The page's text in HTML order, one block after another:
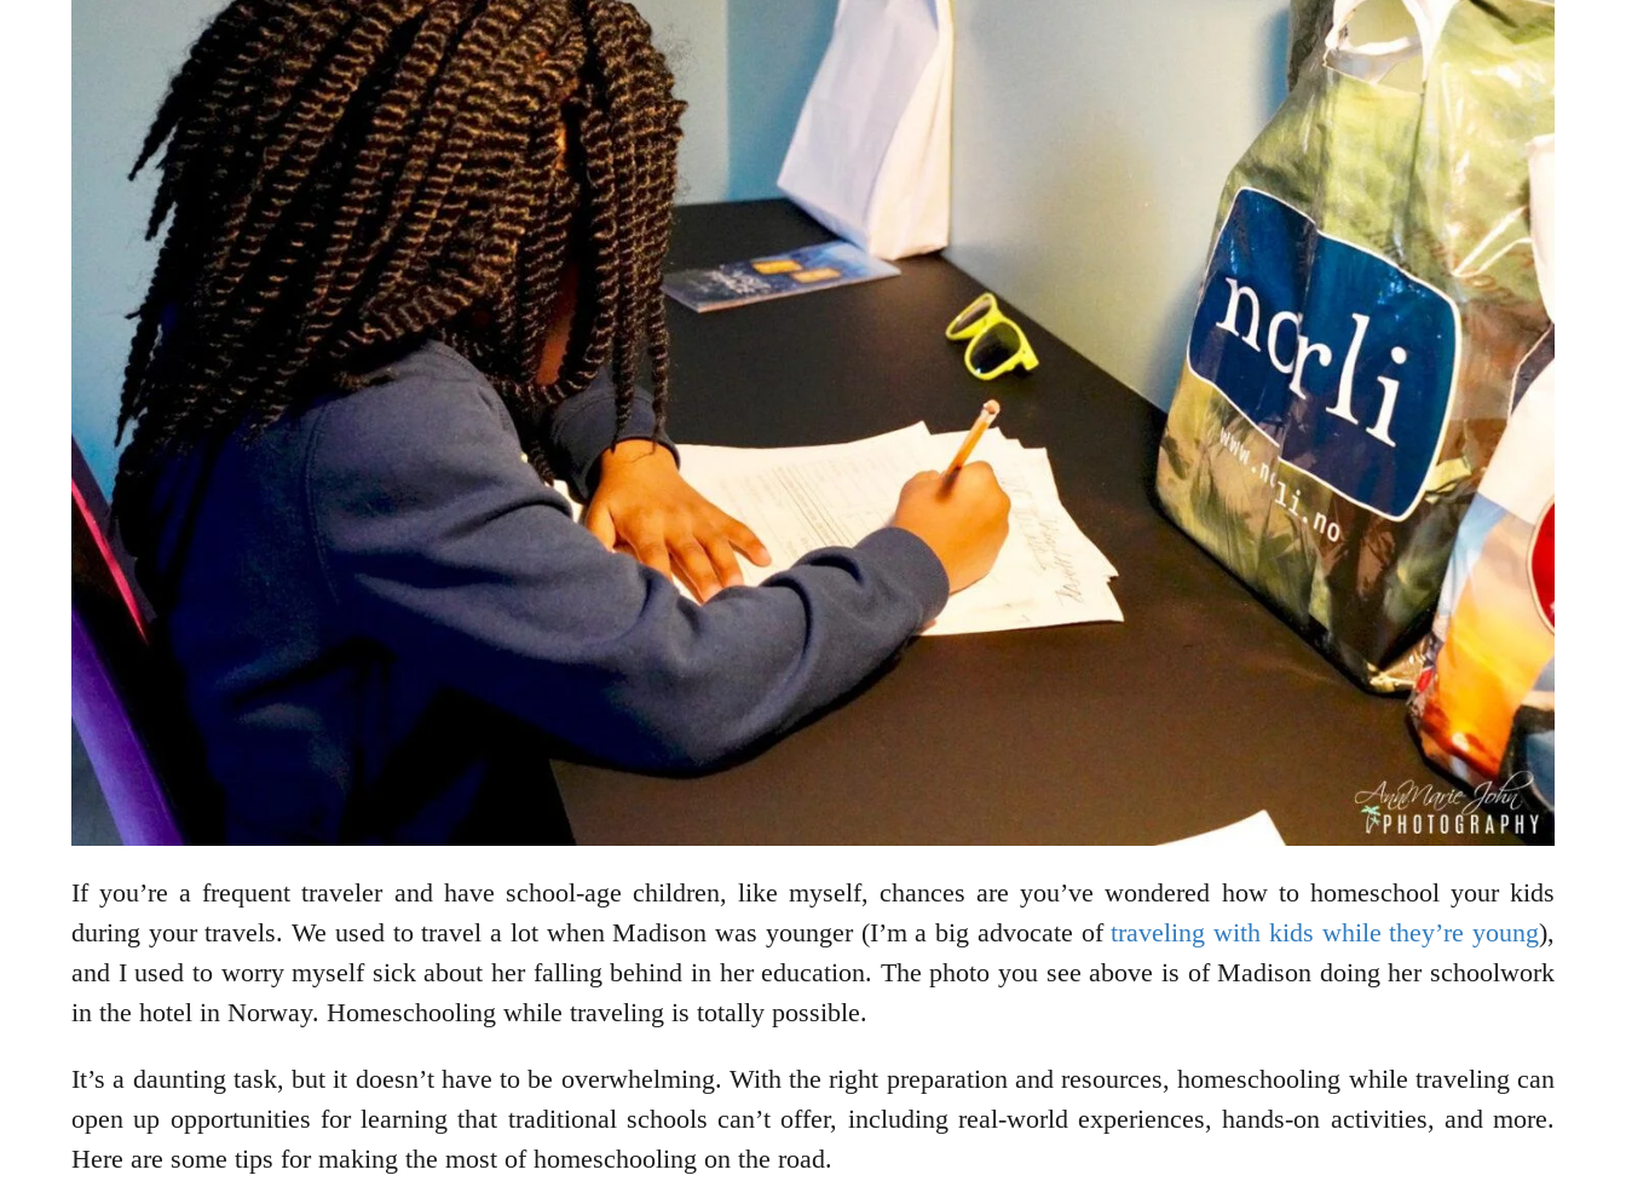
If you’re a frequent traveler and have school-age children, like myself, chances are you’ve wondered how to homeschool your kids
during your travels. We used to travel a lot when Madison was younger (I’m a big advocate oftraveling with kids while they’re young),
and I used to worry myself sick about her falling behind in her education. The photo you see above is of Madison doing her schoolwork
in the hotel in Norway. Homeschooling while traveling is totally possible.
It’s a daunting task, but it doesn’t have to be overwhelming. With the right preparation and resources, homeschooling while traveling can
open up opportunities for learning that traditional schools can’t offer, including real-world experiences, hands-on activities, and more.
Here are some tips for making the most of homeschooling on the road.